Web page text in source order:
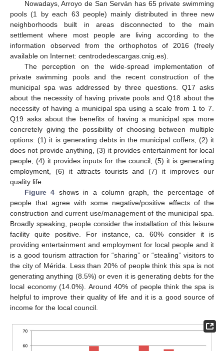
Nowadays, Arroyo de San Serván has 65 private swimming
pools (1 by each 63 people) mainly distributed in three new
neighborhoods built in areas disconnected to the main
settlement where most people are living according to the
information observed from the orthophotos of 2016 (freely
available on Internet: centrodedescargas.cnig.es).
The perception on the wide-spread implementation of
private swimming pools and the recent construction of the
municipal spa was addressed by three questions. Q17 asks
about the necessity of having private pools and Q18 about the
necessity of having a municipal spa using a scale from 1 to 7.
Q19 asks about the benefits of having a municipal spa more
concretely giving the possibility of choosing between multiple
options: (1) it is generating debts in the municipal coffers, (2) it
does not provide anything, (3) it provides entertainment for local
people, (4) it provides inputs for the council, (5) it is generating
employment, (6) it attracts tourists and (7) it improves our
quality life.
Figure 4 shows in a column graph, the percentage of
people that agree with some negative/positive effects of the
construction and current use/management of the municipal spa.
Broadly speaking, people consider the installation of this leisure
facility quite positive. For instance, ca. 60% consider it is
providing entertainment and employment for local people and it
is a good tourism attraction for “sharing” or “stealing” visitors to
the city of Mérida. Less than 20% of people think this spa is not
generating anything (8.5%) or even it is generating debts for the
local economy (14.0%). Around 40% of people think the spa is
helpful to improve their quality of life and it is a good source of
income for the local council.